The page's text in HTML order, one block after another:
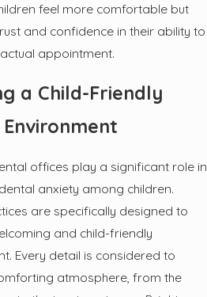
feel more comfortable but
and confidence in their ability to
appointment.
a Child-Friendly
offices play a significant role in
anxiety among children.
are specifically designed to
and child-friendly
Every detail is considered to
atmosphere, from the